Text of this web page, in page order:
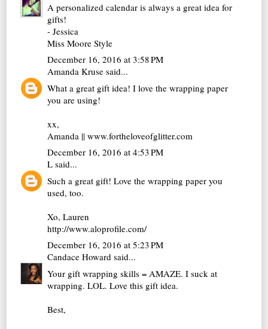
A personalized calendar is always a great idea for
gifts!
- Jessica
Miss Moore Style
December 16, 2016 at 3:58 PM
Amanda Kruse said...
What a great gift idea! I love the wrapping paper
you are using!
xx,
Amanda || www.fortheloveofglitter.com
December 16, 2016 at 4:53 PM
L said...
Such a great gift! Love the wrapping paper you
used, too.
Xo, Lauren
http://www.aloprofile.com/
December 16, 2016 at 5:23 PM
Candace Howard said...
Your gift wrapping skills = AMAZE. I suck at
wrapping. LOL. Love this gift idea.
Best,